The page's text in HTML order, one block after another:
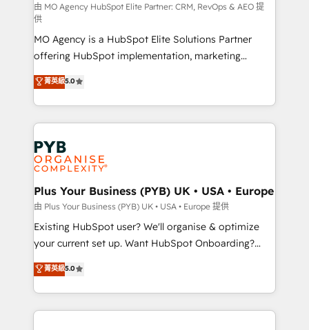
route to your revenue goals. We have successfully
supported over 500 organisations with HubSpot
implementation, optimisation, training, and
adoption assurance. Our tried and tested Roadmap
methodology will ensure that you receive the best
deployment experience possible. Whether you are
new to HubSpot or seeking to turn around a poor
install, our team have the change management
expertise to deliver the solutions you need.
由 MO Agency HubSpot Elite Partner: CRM, RevOps & AEO 提
供
MO Agency is a HubSpot Elite Solutions Partner
offering HubSpot implementation, marketing
automation, CRM and RevOps consulting, data
architecture, sales enablement, lifecycle automation,
lead scoring and revenue reporting. HubSpot,
Salesforce and integrated enterprise stacks. Digital
Marketing, Answer Engine Optimisation, and
Generative Engine Optimisation (AI Search),
HubSpot Content Hub, WordPress development,
B2B SEO, paid media, and content. We work with
enterprise and growth-led companies across
technology, professional services, financial services
and industrial sectors. Offices in Johannesburg, Cape
implementations delivered. AI visibility coverage
across ChatGPT, Claude, Perplexity, Gemini and
菁英級5.0
Plus Your Business (PYB) UK • USA • Europe
由 Plus Your Business (PYB) UK • USA • Europe 提供
Existing HubSpot user? We'll organise & optimize
your current set up. Want HubSpot Onboarding?
We'll customise your CRM & automate your business
processes. Welcome to our Profile! We can help
with... • CRM implementation, reports & workflows,
and team training • CRM migration: Salesforce,
菁英級5.0